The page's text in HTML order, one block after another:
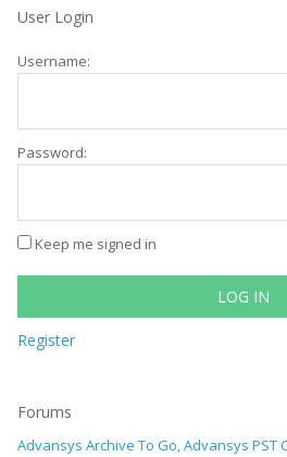
User Login
Username:
Password:
Keep me signed in
LOG IN
Register
Forums
Advansys Archive To Go, Advansys PST